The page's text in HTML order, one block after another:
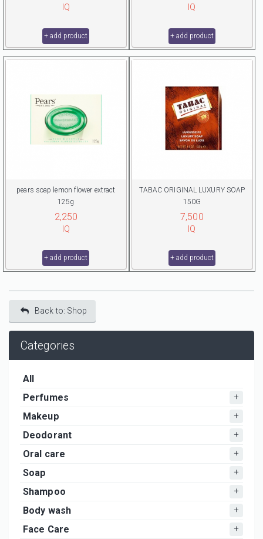
IQ
+ add product
IQ
+ add product
pears soap lemon flower extract
125g
2,250
IQ
+ add product
TABAC ORIGINAL LUXURY SOAP
150G
7,500
IQ
+ add product
Back to: Shop
Categories
All
Perfumes
Makeup
Deodorant
Oral care
Soap
Shampoo
Body wash
Face Care